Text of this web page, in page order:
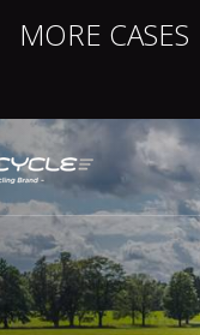
MORE CASES